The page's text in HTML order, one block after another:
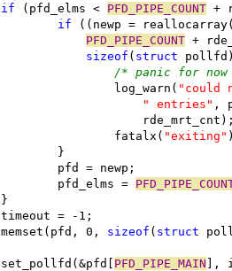
if (pfd_elms < PFD_PIPE_COUNT +
if ((newp =
PFD_PIPE_COUNT +
sizeof ( struct
/* panic for
				log_warn(
"could
" entries" ,
				fatalx(
"exiting"
			}
			pfd = newp;
			pfd_elms =
		}
		timeout = -1;
		memset(pfd, 0,
sizeof ( struct
		set_pollfd(&pfd[
PFD_PIPE_MAIN ],